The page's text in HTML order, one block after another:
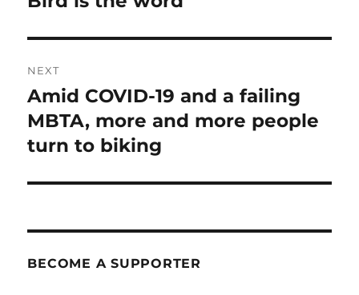
NEXT
Next
post:
Amid COVID-19 and a failing
MBTA, more and more people
turn to biking
BECOME A SUPPORTER